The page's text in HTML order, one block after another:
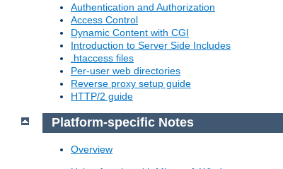
Authentication and Authorization
Access Control
Dynamic Content with CGI
Introduction to Server Side Includes
.htaccess files
Per-user web directories
Reverse proxy setup guide
HTTP/2 guide
Platform-specific Notes
Overview